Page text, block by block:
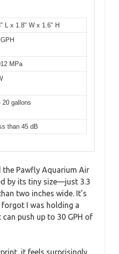
L x 1.8″ W x 1.6″ H
MPa
20 gallons
than 45 dB
the Pawfly Aquarium Air
by its tiny size—just 3.3
two inches wide. It’s
I was holding a
push up to 30 GPH of
it feels surprisingly